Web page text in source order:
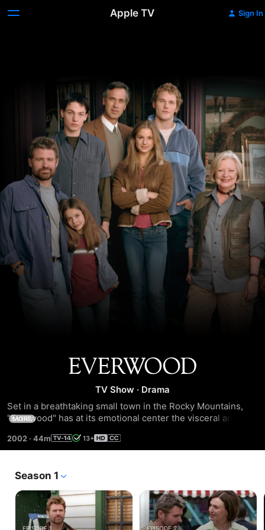
Apple TV Sign In
Everwood
TV Show · Drama
Set in a breathtaking small town in the Rocky Mountains,
"Everwood" has at its emotional center the visceral and
Dr. Andrew Brown's life changed forever the day his wife
died.
MORE
2002 · 44m 13+
Season 1
EPISODE 1 EPISODE 2